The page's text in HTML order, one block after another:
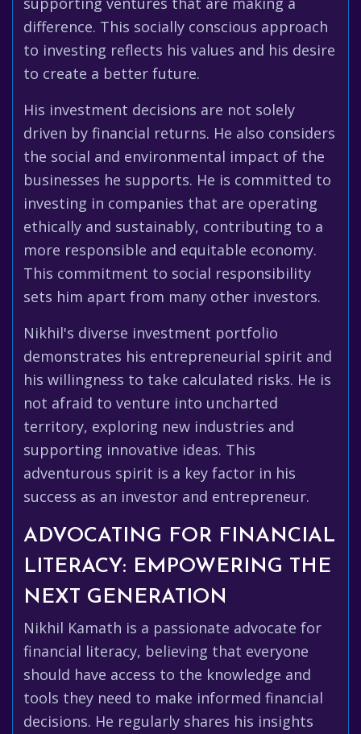
difference. This socially conscious approach
to investing reflects his values and his desire
to create a better future.
His investment decisions are not solely
driven by financial returns. He also considers
the social and environmental impact of the
businesses he supports. He is committed to
investing in companies that are operating
ethically and sustainably, contributing to a
more responsible and equitable economy.
This commitment to social responsibility
sets him apart from many other investors.
Nikhil's diverse investment portfolio
demonstrates his entrepreneurial spirit and
his willingness to take calculated risks. He is
not afraid to venture into uncharted
territory, exploring new industries and
supporting innovative ideas. This
adventurous spirit is a key factor in his
success as an investor and entrepreneur.
ADVOCATING FOR FINANCIAL
LITERACY: EMPOWERING THE
NEXT GENERATION
Nikhil Kamath is a passionate advocate for
financial literacy, believing that everyone
should have access to the knowledge and
tools they need to make informed financial
decisions. He regularly shares his insights